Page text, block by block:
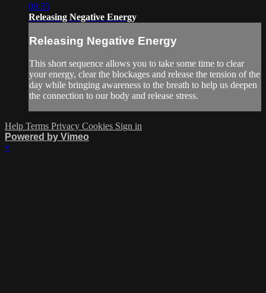
08:35
Releasing Negative Energy
Releasing Negative Energy
This short sequence allows you to take some time to clear
your energy, clear the blockages and release the tension of the
day while bringing awareness to the breath to help us deepen
the connection to our body and release stress.
Help Terms Privacy Cookies Sign in
Powered by Vimeo
×